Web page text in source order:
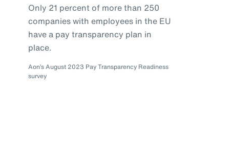
Only 21 percent of more than 250
companies with employees in the EU
have a pay transparency plan in
place.
Aon’s August 2023 Pay Transparency Readiness
survey